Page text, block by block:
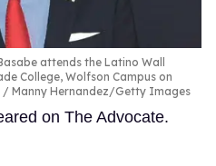
attends the Latino Wall
College, Wolfson Campus on
Manny Hernandez/Getty Images
on The Advocate.